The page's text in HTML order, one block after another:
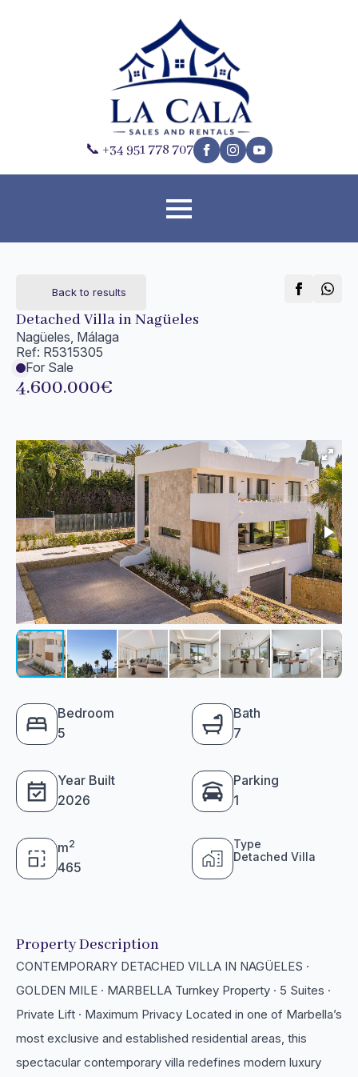
📞 +34 951 778 707
Back to results
Detached Villa in Nagüeles
Nagüeles, Málaga
Ref: R5315305
For Sale
4.600.000€
Bedroom
5
Bath
7
Year Built
2026
Parking
1
m2
465
Type
Detached Villa
Property Description
CONTEMPORARY DETACHED VILLA IN NAGÜELES ·
GOLDEN MILE · MARBELLA Turnkey Property · 5 Suites ·
Private Lift · Maximum Privacy Located in one of Marbella’s
most exclusive and established residential areas, this
spectacular contemporary villa redefines modern luxury